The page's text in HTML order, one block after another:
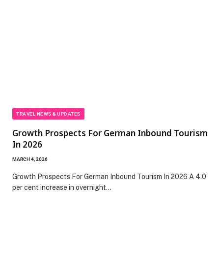
TRAVEL NEWS & UPDATES
Growth Prospects For German Inbound Tourism
In 2026
MARCH 4, 2026
Growth Prospects For German Inbound Tourism In 2026 A 4.0
per cent increase in overnight…